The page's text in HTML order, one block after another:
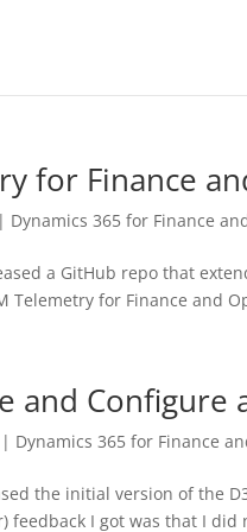
for Finance
| Dynamics 365 for Finance
a GitHub repo that
Telemetry for Finance and
and Configure
| Dynamics 365 for Finance
the initial version of the
feedback I got was that I